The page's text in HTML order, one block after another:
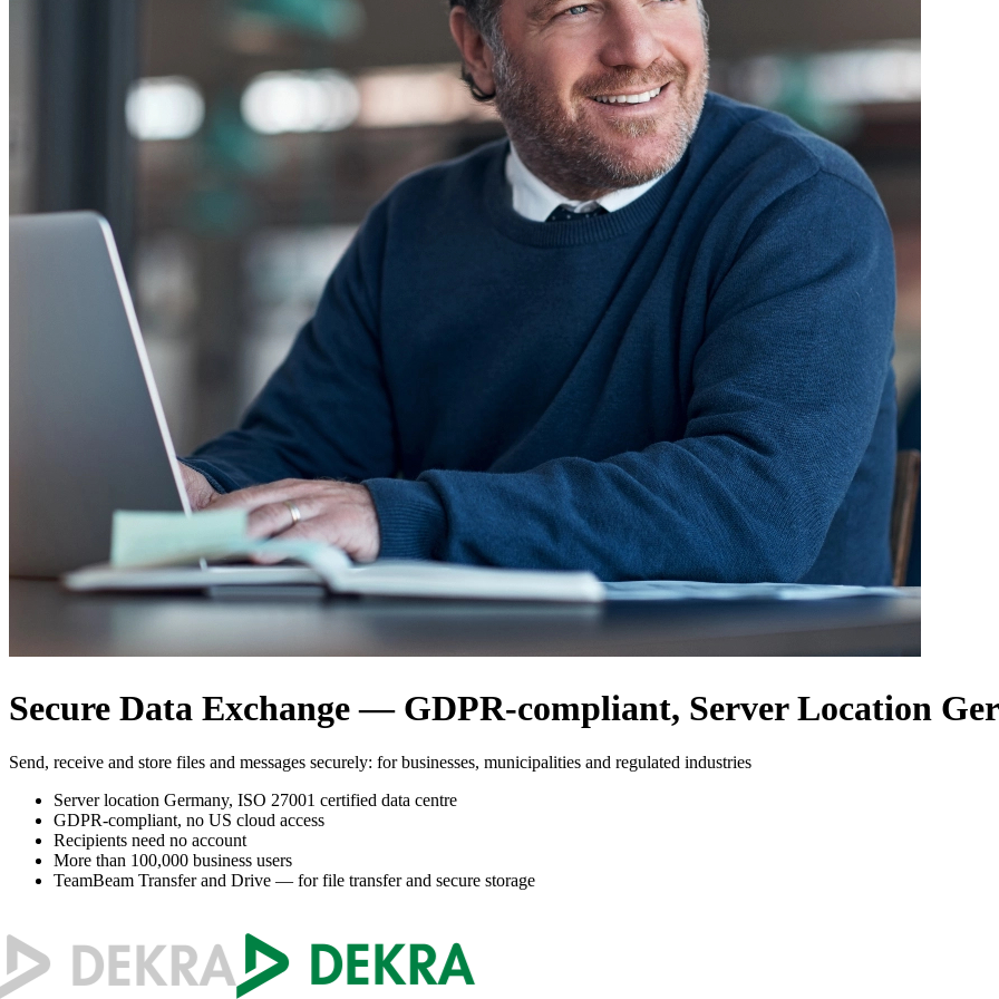
Secure Data Exchange — GDPR-compliant, Server Location
Send, receive and store files and messages securely: for businesses, municipalities and regulated industries
Server location Germany, ISO 27001 certified data centre
GDPR-compliant, no US cloud access
Recipients need no account
More than 100,000 business users
TeamBeam Transfer and Drive — for file transfer and secure storage